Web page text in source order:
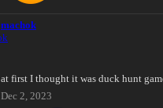
machok
at first I thought it was duck hunt
Dec 2, 2023